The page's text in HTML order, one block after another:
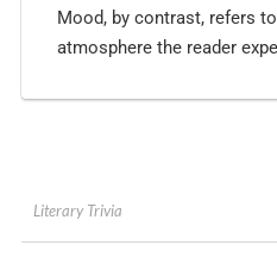
Mood, by contrast, refers
atmosphere the reader
Literary Trivia